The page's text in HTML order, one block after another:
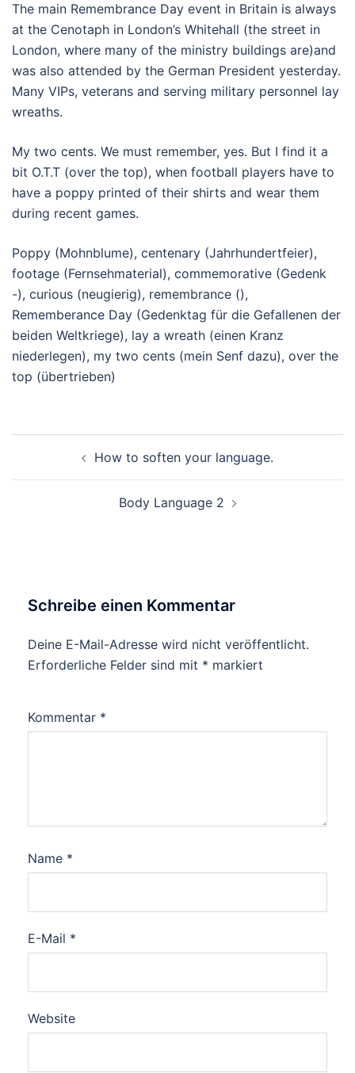
The main Remembrance Day event in Britain is always
at the Cenotaph in London’s Whitehall (the street in
London, where many of the ministry buildings are)and
was also attended by the German President yesterday.
Many VIPs, veterans and serving military personnel lay
wreaths.
My two cents. We must remember, yes. But I find it a
bit O.T.T (over the top), when football players have to
have a poppy printed of their shirts and wear them
during recent games.
Poppy (Mohnblume), centenary (Jahrhundertfeier),
footage (Fernsehmaterial), commemorative (Gedenk
-), curious (neugierig), remembrance (),
Rememberance Day (Gedenktag für die Gefallenen der
beiden Weltkriege), lay a wreath (einen Kranz
niederlegen), my two cents (mein Senf dazu), over the
top (übertrieben)
How to soften your language.
Body Language 2
Schreibe einen Kommentar
Deine E-Mail-Adresse wird nicht veröffentlicht.
Erforderliche Felder sind mit * markiert
Kommentar *
Name *
E-Mail *
Website